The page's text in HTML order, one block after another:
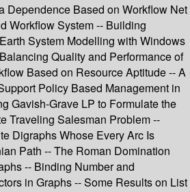
Dependence Based on Workflow Net
Workflow System -- Building
System Modelling with Windows
Quality and Performance of
Based on Resource Aptitude -- A
Policy Based Management in
Gavish-Grave LP to Formulate the
Traveling Salesman Problem --
Digraphs Whose Every Arc Is
Path -- The Roman Domination
-- Binding Number and
in Graphs -- Some Results on List